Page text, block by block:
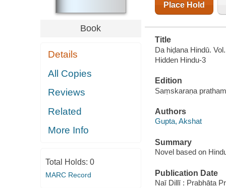
Book
Details
All Copies
Reviews
Related
More Info
Total Holds: 0
MARC Record
Place Hold
Title
Da hiḍana Hindū.
Hidden Hindu-3
Edition
Saṃskaraṇa
Authors
Gupta, Akshat
Summary
Novel based on
Publication Date
Naī Dillī : Prabhāta